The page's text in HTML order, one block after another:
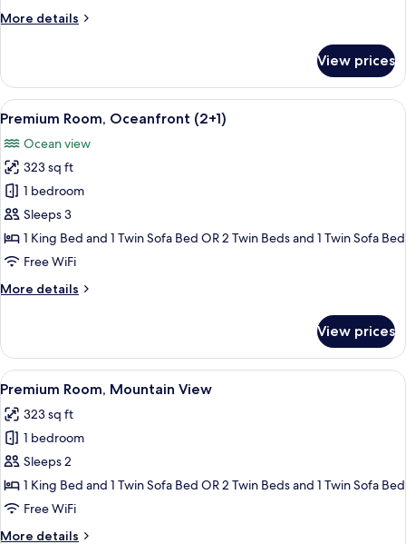
More details
More
Suite,
Oceanfront
(The
View prices
View
all
photos
for
Premium
Room,
Oceanfront
(2+1)
A hotel room with a large bed, a
8
Premium Room, Oceanfront (2+1)
Ocean view
323 sq ft
1 bedroom
Sleeps 3
1 King Bed and 1 Twin Sofa Bed OR 2 Twin Beds and 1 Twin Sofa Bed
Free WiFi
More details
More
Room,
Oceanfront
(2+1)
View prices
View
all
photos
for
Premium
Room,
Mountain
A modern hotel room with a large
5
Premium Room, Mountain View
323 sq ft
1 bedroom
Sleeps 2
1 King Bed and 1 Twin Sofa Bed OR 2 Twin Beds and 1 Twin Sofa Bed
Free WiFi
More details
More